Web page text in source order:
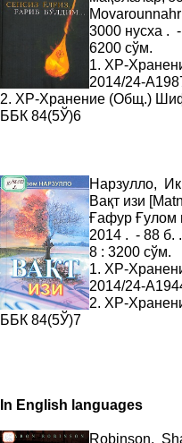
3000 нусха .
6200 сўм.
1. ХР-
2014/24-
2. ХР-Хранение (Общ.)
ББК 84(5Ў)6
Нарзулло,
Вақт изи
Ғафур Ғулом
2014 . - 88 б.
8 : 3200 сўм.
1. ХР-
2014/24-
2. ХР-
ББК 84(5Ў)7
In English languages
Robinson,